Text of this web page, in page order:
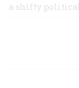
a shifty